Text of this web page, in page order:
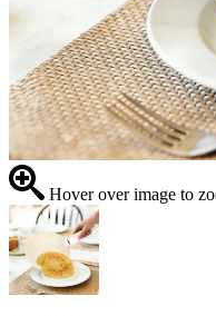
Hover over image to